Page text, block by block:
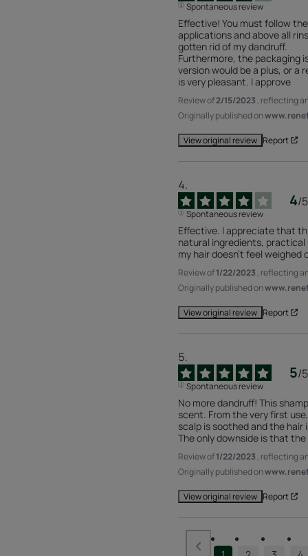
Spontaneous review
Effective! You must follow
applications and above all
gotten rid of my dandruff.
Furthermore, the packaging
version would be a plus, or a
is very pleasant. I approve
Review of2/15/2023 , reflecting
Originally published on
View original review Report
4/5
Spontaneous review
Effective. I appreciate that
natural ingredients, practical
my hair doesn't feel weighed
Review of1/22/2023 , reflecting
Originally published on
View original review Report
5/5
Spontaneous review
No more dandruff! This
scent. From the very first
scalp is soothed and the hair
The only downside is that
Review of1/22/2023 , reflecting
Originally published on
View original review Report